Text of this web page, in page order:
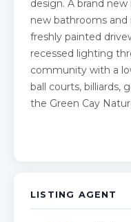
design. A brand
new bathrooms
freshly painted
recessed lighting
community with a
ball courts, billiards,
the Green Cay
LISTING AGENT